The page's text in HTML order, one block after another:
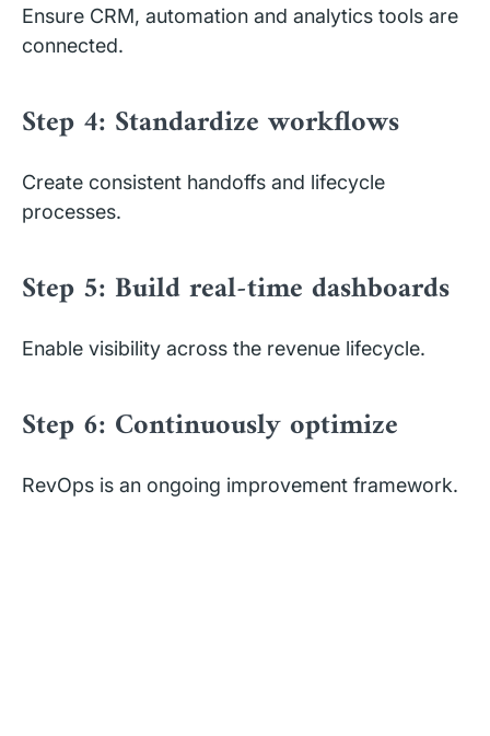
Ensure CRM, automation and analytics tools are
connected.
Step 4: Standardize workflows
Create consistent handoffs and lifecycle
processes.
Step 5: Build real-time dashboards
Enable visibility across the revenue lifecycle.
Step 6: Continuously optimize
RevOps is an ongoing improvement framework.